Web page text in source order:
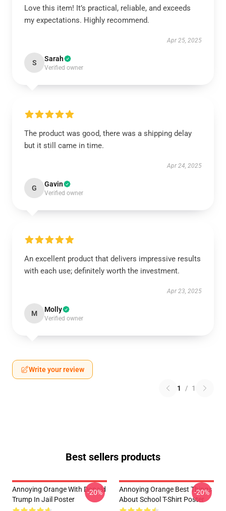
Love this item! It’s practical, reliable, and exceeds
my expectations. Highly recommend.
Apr 25, 2025
S Sarah
Verified owner
The product was good, there was a shipping delay
but it still came in time.
Apr 24, 2025
G Gavin
Verified owner
An excellent product that delivers impressive results
with each use; definitely worth the investment.
Apr 23, 2025
M Molly
Verified owner
Write your review
1 / 1
Best sellers products
Annoying Orange With Donald
Trump In Jail Poster
-20%
Annoying Orange Best Things
About School T-Shirt Poster
-20%